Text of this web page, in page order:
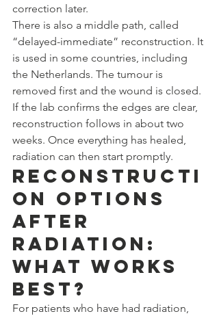
correction later.
There is also a middle path, called
“delayed-immediate” reconstruction. It
is used in some countries, including
the Netherlands. The tumour is
removed first and the wound is closed.
If the lab confirms the edges are clear,
reconstruction follows in about two
weeks. Once everything has healed,
radiation can then start promptly.
Reconstructi
on Options
After
Radiation:
What Works
Best?
For patients who have had radiation,